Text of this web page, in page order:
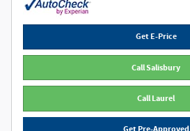
Get E-Price
Call Salisbury
Call Laurel